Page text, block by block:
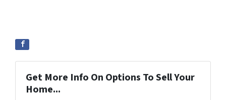
Get More Info On Options To Sell Your
Home...